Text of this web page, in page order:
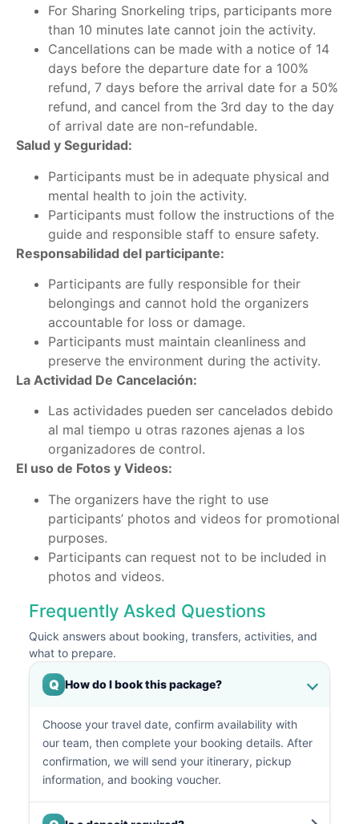
For Sharing Snorkeling trips, participants more
than 10 minutes late cannot join the activity.
Cancellations can be made with a notice of 14
days before the departure date for a 100%
refund, 7 days before the arrival date for a 50%
refund, and cancel from the 3rd day to the day
of arrival date are non-refundable.
Salud y Seguridad:
Participants must be in adequate physical and
mental health to join the activity.
Participants must follow the instructions of the
guide and responsible staff to ensure safety.
Responsabilidad del participante:
Participants are fully responsible for their
belongings and cannot hold the organizers
accountable for loss or damage.
Participants must maintain cleanliness and
preserve the environment during the activity.
La Actividad De Cancelación:
Las actividades pueden ser cancelados debido
al mal tiempo u otras razones ajenas a los
organizadores de control.
El uso de Fotos y Videos:
The organizers have the right to use
participants’ photos and videos for promotional
purposes.
Participants can request not to be included in
photos and videos.
Frequently Asked Questions
Quick answers about booking, transfers, activities, and
what to prepare.
Q How do I book this package?
Choose your travel date, confirm availability with
our team, then complete your booking details. After
confirmation, we will send your itinerary, pickup
information, and booking voucher.